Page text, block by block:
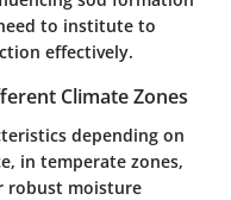
to institute to
effectively.
Climate Zones
depending on
in temperate zones,
robust moisture